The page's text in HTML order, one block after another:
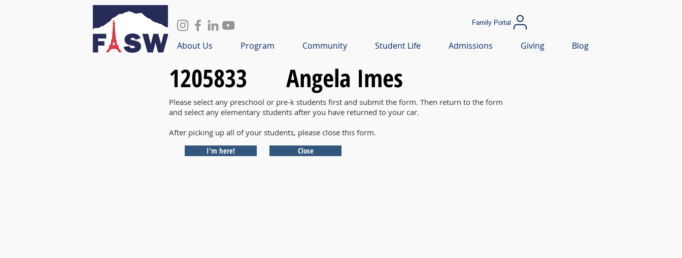
Family Portal
About Us Program Community Student Life Admissions Giving Blog
1205833 Angela Imes
Please select any preschool or pre-k students first and submit the form. Then return to the form
and select any elementary students after you have returned to your car.
After picking up all of your students, please close this form.
I'm here!
Close